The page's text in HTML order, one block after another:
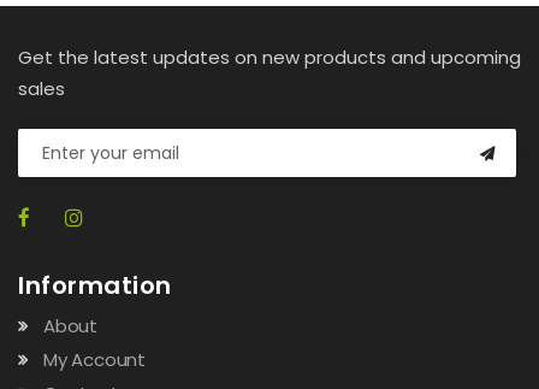
Get the latest updates on new products and upcoming
sales
Information
About
My Account